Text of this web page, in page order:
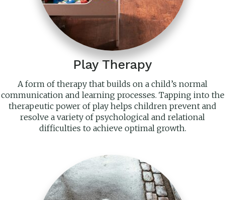
Play Therapy
A form of therapy that builds on a child’s normal
communication and learning processes. Tapping into the
therapeutic power of play helps children prevent and
resolve a variety of psychological and relational
difficulties to achieve optimal growth.